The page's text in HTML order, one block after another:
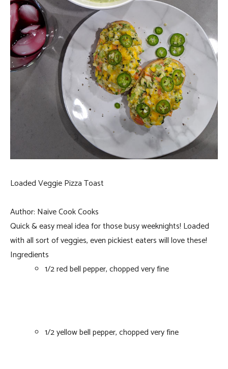
Loaded Veggie Pizza Toast
Author: Naive Cook Cooks
Quick & easy meal idea for those busy weeknights! Loaded
with all sort of veggies, even pickiest eaters will love these!
Ingredients
1/2 red bell pepper, chopped very fine
1/2 yellow bell pepper, chopped very fine